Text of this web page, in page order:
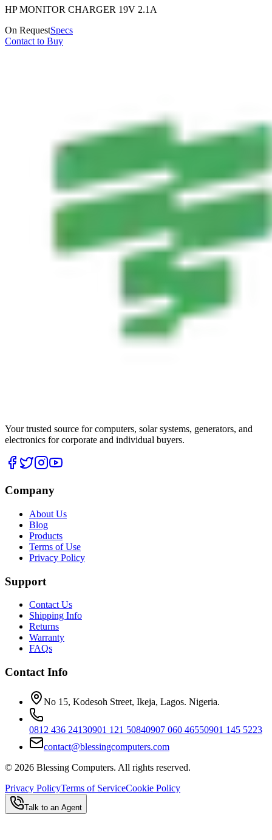
HP MONITOR CHARGER 19V 2.1A
On RequestSpecs
Contact to Buy
Your trusted source for computers, solar systems, generators, and
electronics for corporate and individual buyers.
Company
About Us
Blog
Products
Terms of Use
Privacy Policy
Support
Contact Us
Shipping Info
Returns
Warranty
FAQs
Contact Info
No 15, Kodesoh Street, Ikeja, Lagos. Nigeria.
0812 436 24130901 121 50840907 060 46550901 145 5223
contact@blessingcomputers.com
© 2026 Blessing Computers. All rights reserved.
Privacy PolicyTerms of ServiceCookie Policy
Talk to an Agent